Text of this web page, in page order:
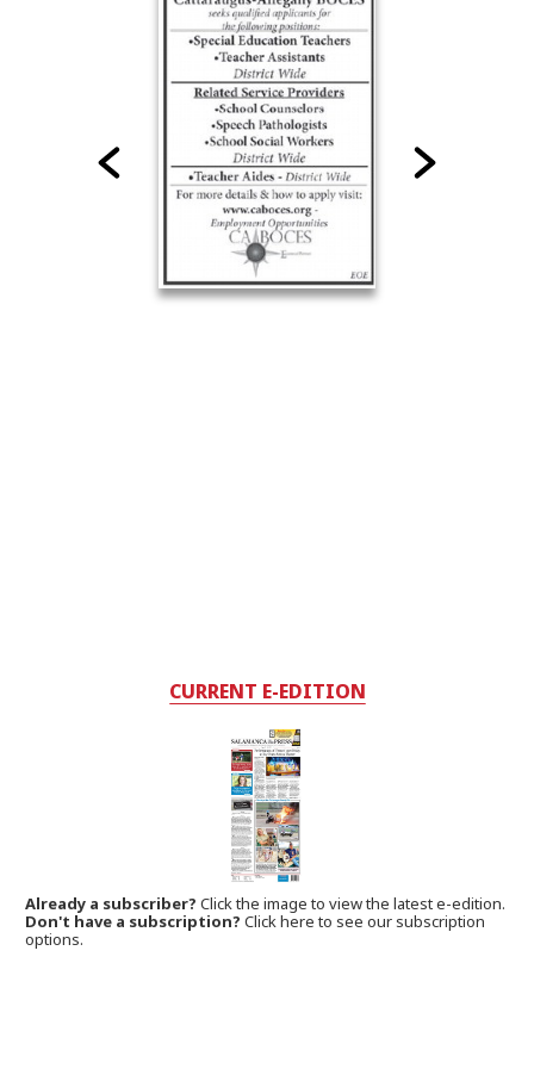
CURRENT E-EDITION
Already a subscriber?Click the image to view the latest e-edition.
Don't have a subscription? Click here to see our subscription
options.